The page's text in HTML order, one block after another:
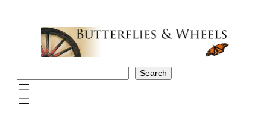
Search